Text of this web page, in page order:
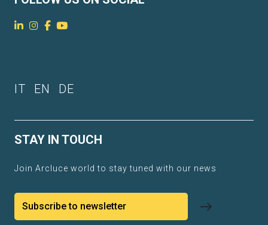
IT EN DE
STAY IN TOUCH
Join Arcluce world to stay tuned with our news
Subscribe to newsletter